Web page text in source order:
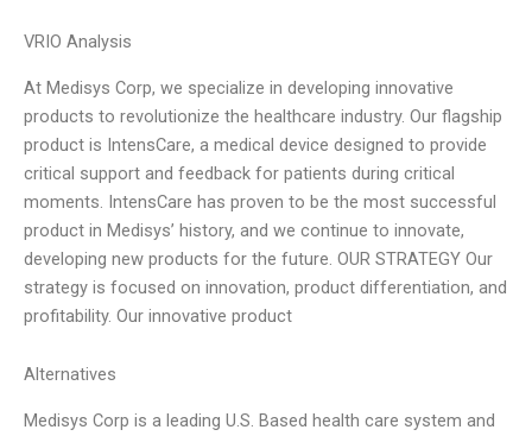
VRIO Analysis
At Medisys Corp, we specialize in developing innovative
products to revolutionize the healthcare industry. Our flagship
product is IntensCare, a medical device designed to provide
critical support and feedback for patients during critical
moments. IntensCare has proven to be the most successful
product in Medisys’ history, and we continue to innovate,
developing new products for the future. OUR STRATEGY Our
strategy is focused on innovation, product differentiation, and
profitability. Our innovative product
Alternatives
Medisys Corp is a leading U.S. Based health care system and